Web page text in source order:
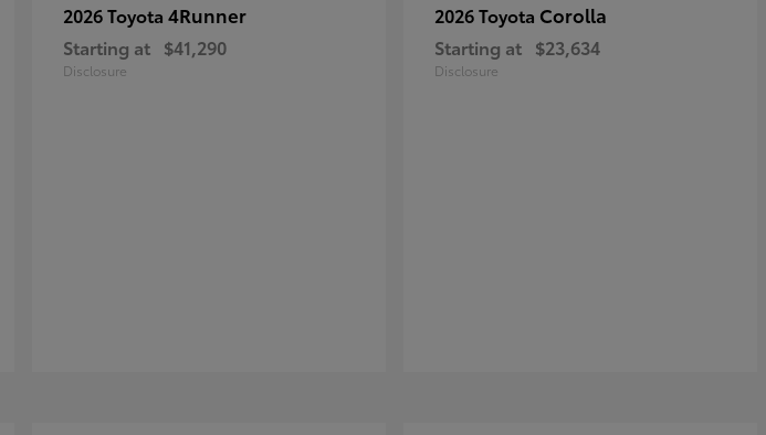
2026 Toyota 4Runner
Starting at $41,290
Disclosure
2026 Toyota Corolla
Starting at $23,634
Disclosure